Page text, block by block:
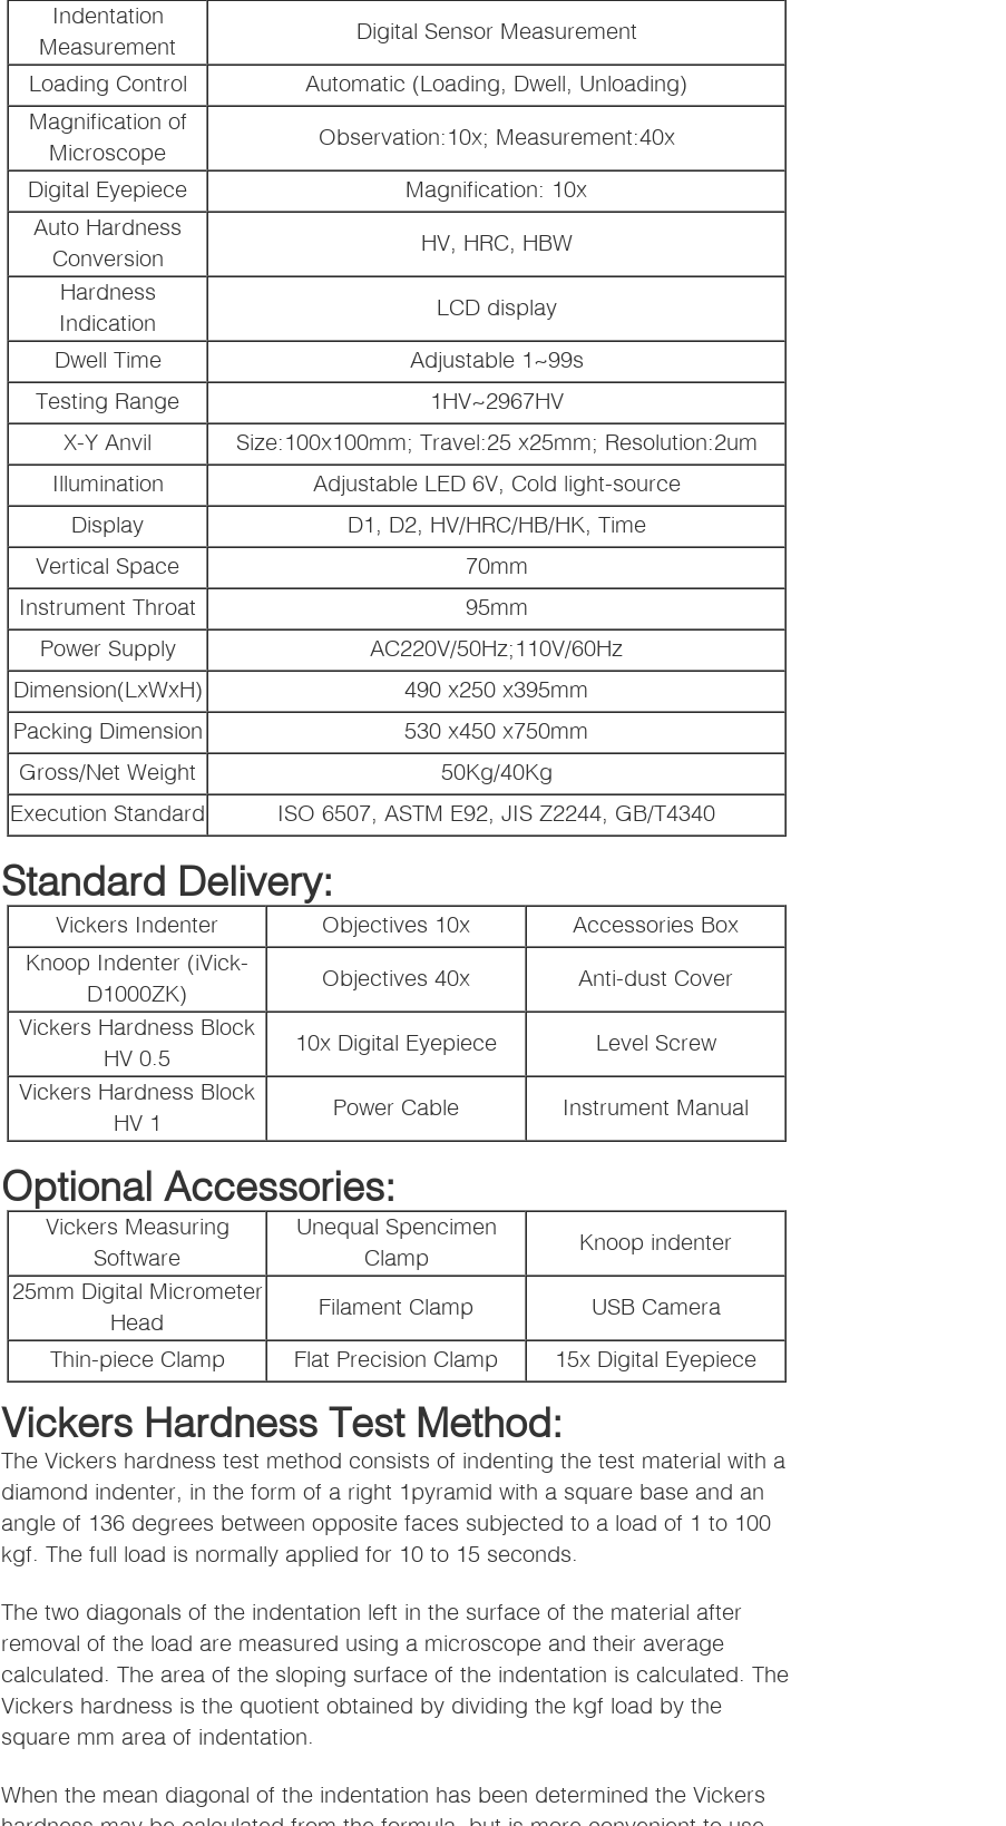
Indentation
Measurement
Digital Sensor Measurement
Loading Control
Automatic (Loading, Dwell, Unloading)
Magnification of
Microscope
Observation:10x; Measurement:40x
Digital Eyepiece
Magnification: 10x
Auto Hardness
Conversion
HV, HRC, HBW
Hardness
Indication
LCD display
Dwell Time
Adjustable 1~99s
Testing Range
1HV~2967HV
X-Y Anvil
Size:100x100mm; Travel:25 x25mm; Resolution:2um
Illumination
Adjustable LED 6V, Cold light-source
Display
D1, D2, HV/HRC/HB/HK, Time
Vertical Space
70mm
Instrument Throat
95mm
Power Supply
AC220V/50Hz;110V/60Hz
Dimension(LxWxH)
490 x250 x395mm
Packing Dimension
530 x450 x750mm
Gross/Net Weight
50Kg/40Kg
Execution Standard
ISO 6507, ASTM E92, JIS Z2244, GB/T4340
Standard Delivery:
Vickers Indenter Objectives 10x
Accessories Box
Knoop Indenter (iVick-
D1000ZK)
Objectives 40x
Anti-dust Cover
Vickers Hardness Block
HV 0.5
10x Digital Eyepiece
Level Screw
Vickers Hardness Block
HV 1
Power Cable Instrument Manual
Optional Accessories:
Vickers Measuring
Software
Unequal Spencimen
Clamp
Knoop indenter
25mm Digital Micrometer
Head
Filament Clamp
USB Camera
Thin-piece Clamp
Flat Precision Clamp 15x Digital Eyepiece
Vickers Hardness Test Method:
The Vickers hardness test method consists of indenting the test material with a
diamond indenter, in the form of a right 1pyramid with a square base and an
angle of 136 degrees between opposite faces subjected to a load of 1 to 100
kgf. The full load is normally applied for 10 to 15 seconds.
The two diagonals of the indentation left in the surface of the material after
removal of the load are measured using a microscope and their average
calculated. The area of the sloping surface of the indentation is calculated. The
Vickers hardness is the quotient obtained by dividing the kgf load by the
square mm area of indentation.
When the mean diagonal of the indentation has been determined the Vickers